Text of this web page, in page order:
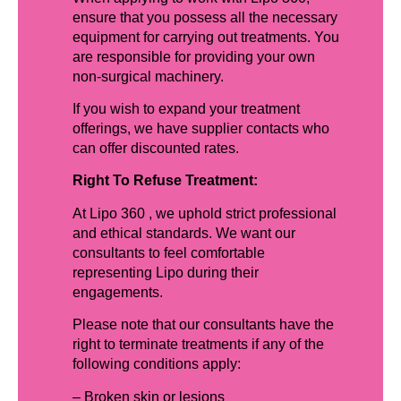
ensure that you possess all the necessary
equipment for carrying out treatments. You
are responsible for providing your own
non-surgical machinery.
If you wish to expand your treatment
offerings, we have supplier contacts who
can offer discounted rates.
Right To Refuse Treatment:
At Lipo 360 , we uphold strict professional
and ethical standards. We want our
consultants to feel comfortable
representing Lipo during their
engagements.
Please note that our consultants have the
right to terminate treatments if any of the
following conditions apply:
– Broken skin or lesions